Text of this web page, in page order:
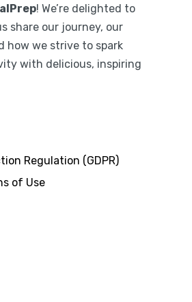
! We’re delighted to
share our journey, our
how we strive to spark
with delicious, inspiring
Regulation (GDPR)
of Use